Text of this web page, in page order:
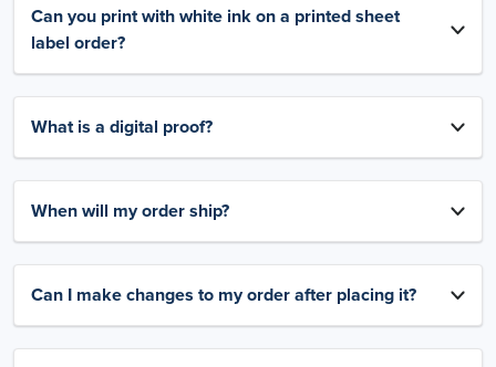
Can you print with white ink on a printed sheet
label order?
What is a digital proof?
When will my order ship?
Can I make changes to my order after placing it?